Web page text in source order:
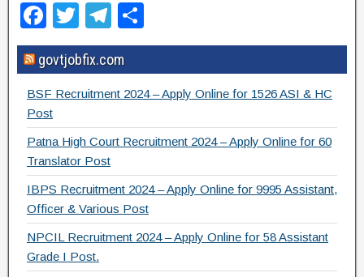
F
a
c
e
b
o
o
k
T
wi
tt
er
T
el
e
gr
m
h
ar
e
govtjobfix.com
BSF Recruitment 2024 – Apply Online for 1526 ASI & HC
Post
Patna High Court Recruitment 2024 – Apply Online for 60
Translator Post
IBPS Recruitment 2024 – Apply Online for 9995 Assistant,
Officer & Various Post
NPCIL Recruitment 2024 – Apply Online for 58 Assistant
Grade I Post.